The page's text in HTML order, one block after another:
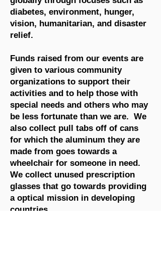
diabetes, environment, hunger,
vision, humanitarian, and disaster
relief.
Funds raised from our events are
given to various community
organizations to support their
activities and to help those with
special needs and others who may
be less fortunate than we are. We
also collect pull tabs off of cans
for which the aluminum they are
made from goes towards a
wheelchair for someone in need.
We collect unused prescription
glasses that go towards providing
a optical mission in developing
countries.